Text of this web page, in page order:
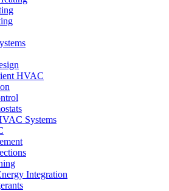
HVAC
Systems
Integration